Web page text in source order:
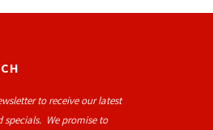
to receive our latest
specials. We promise to